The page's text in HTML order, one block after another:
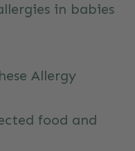
in babies
Allergy
food and